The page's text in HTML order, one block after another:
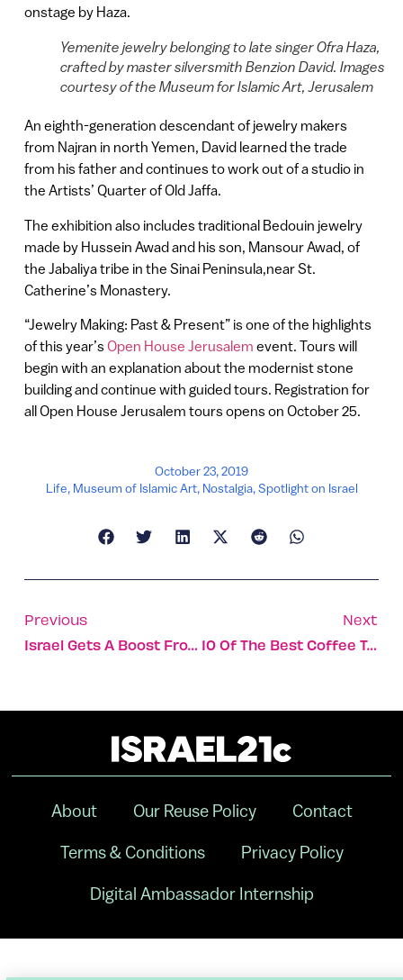
onstage by Haza.
Yemenite jewelry belonging to late singer Ofra Haza,
crafted by master silversmith Benzion David. Images
courtesy of the Museum for Islamic Art, Jerusalem
An eighth-generation descendant of jewelry makers
from Najran in north Yemen, David learned the trade
from his father and continues to work out of a studio in
the Artists’ Quarter of Old Jaffa.
The exhibition also includes traditional Bedouin jewelry
made by Hussein Awad and his son, Mansour Awad, of
the Jabaliya tribe in the Sinai Peninsula,near St.
Catherine’s Monastery.
“Jewelry Making: Past & Present” is one of the highlights
of this year’sOpen House Jerusalem event. Tours will
begin with an explanation about the modernist stone
building and continue with guided tours. Registration for
all Open House Jerusalem tours opens on October 25.
October 23, 2019
Life, Museum of Islamic Art, Nostalgia,Spotlight on Israel
Previous
Israel Gets A Boost From ISRAEL21c’s Digital Ambassadors
Next
10 Of The Best Coffee Table Books About Israel
About Our Reuse Policy Contact
Terms & Conditions Privacy Policy
Digital Ambassador Internship